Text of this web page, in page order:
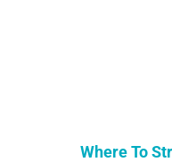
Where To